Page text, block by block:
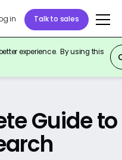
in Talk to sales
experience. By using this
Guide to